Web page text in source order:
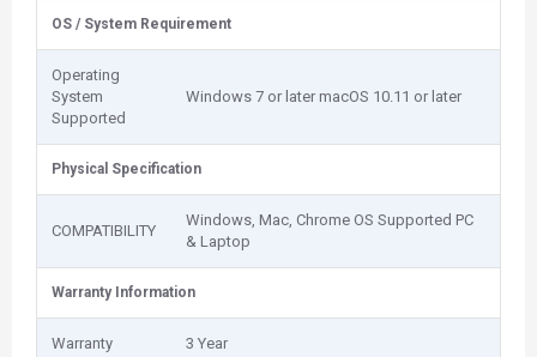
OS / System Requirement
Operating
System
Supported
Windows 7 or later macOS 10.11 or later
Physical Specification
COMPATIBILITY
Windows, Mac, Chrome OS Supported PC
& Laptop
Warranty Information
Warranty 3 Year